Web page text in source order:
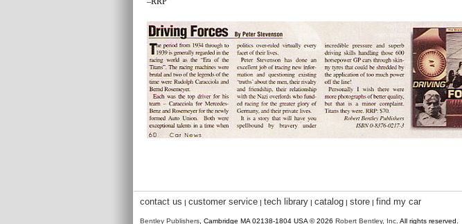
contact us | customer service | tech library | catalog | store | find my car
Bentley Publishers , Cambridge MA 02138-1804 USA © 2026 Robert Bentley, Inc . All rights reserved.